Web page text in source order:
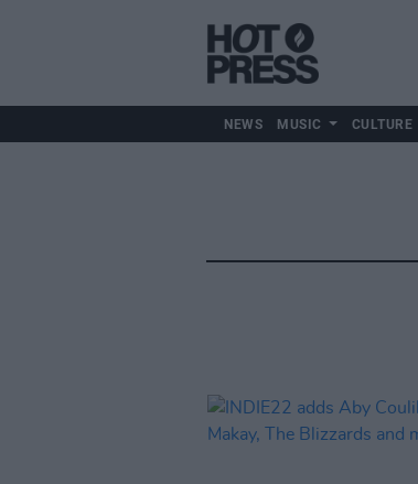
NEWS MUSIC CULTURE